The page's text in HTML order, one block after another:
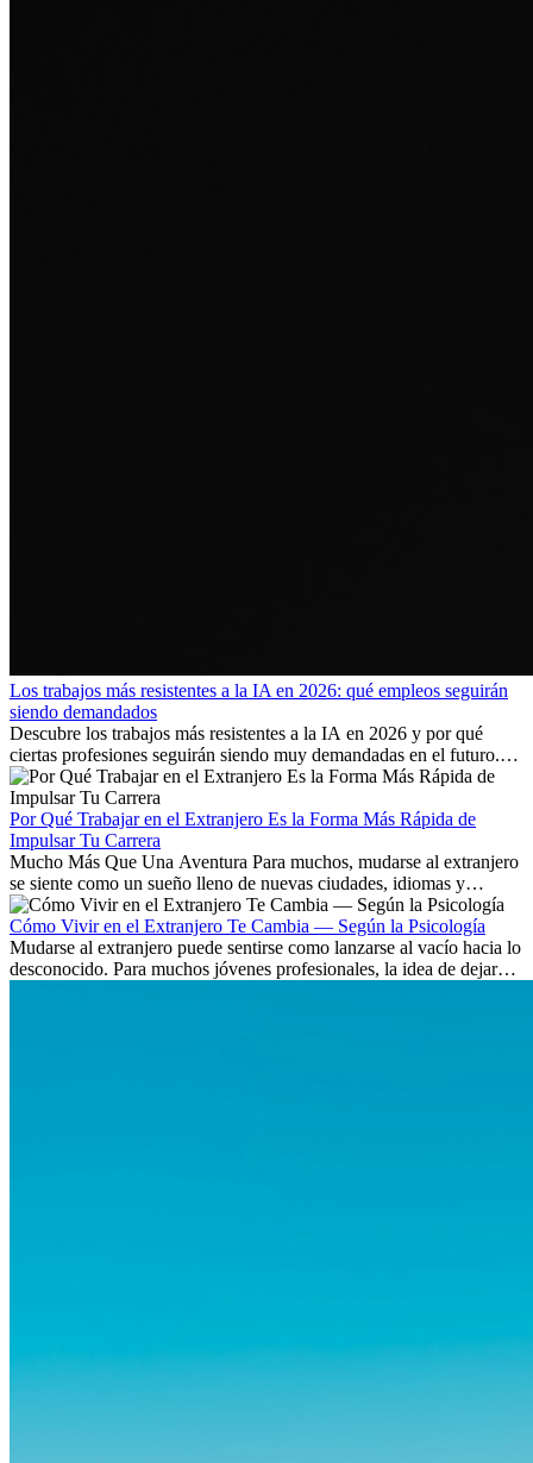
Los trabajos más resistentes a la IA en 2026: qué empleos seguirán
siendo demandados
Descubre los trabajos más resistentes a la IA en 2026 y por qué
ciertas profesiones seguirán siendo muy demandadas en el futuro.
Aprende qué habilidades serán clave y qué oportunidades laborales
existen a nivel internacional.
Por Qué Trabajar en el Extranjero Es la Forma Más Rápida de
Impulsar Tu Carrera
Mucho Más Que Una Aventura Para muchos, mudarse al extranjero
se siente como un sueño lleno de nuevas ciudades, idiomas y
culturas. Pero más allá de la...
Cómo Vivir en el Extranjero Te Cambia — Según la Psicología
Mudarse al extranjero puede sentirse como lanzarse al vacío hacia lo
desconocido. Para muchos jóvenes profesionales, la idea de dejar